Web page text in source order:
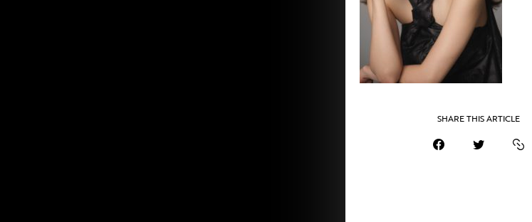
SHARE THIS ARTICLE